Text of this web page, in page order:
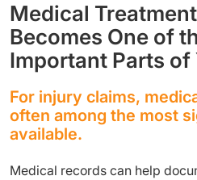
Medical
Becomes One of
Important Parts of
For injury claims,
often among the most
available.
Medical records can help